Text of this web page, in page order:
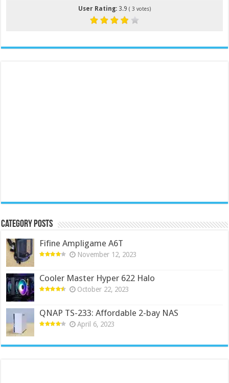
User Rating: 3.9 ( 3 votes)
Category Posts
Fifine Ampligame A6T
November 12, 2023
Cooler Master Hyper 622 Halo
October 22, 2023
QNAP TS-233: Affordable 2-bay NAS
April 6, 2023